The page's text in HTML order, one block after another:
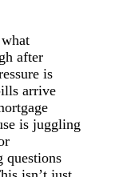
after
is
arrive
is juggling
questions